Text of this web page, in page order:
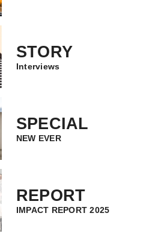
STORY
Interviews
SPECIAL
NEW EVER
REPORT
IMPACT REPORT 2025